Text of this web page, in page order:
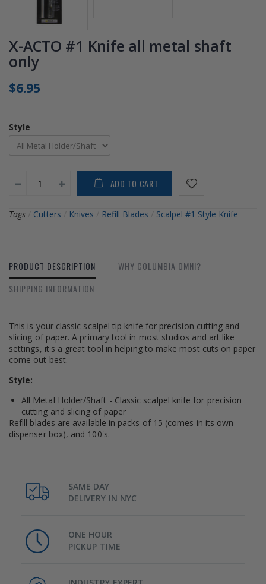
X-ACTO #1 Knife all metal shaft
only
$6.95
Style
ADD TO CART
Tags Cutters Knives Refill Blades Scalpel #1 Style Knife
PRODUCT DESCRIPTION
WHY COLUMBIA OMNI?
SHIPPING INFORMATION
This is your classic scalpel tip knife for precision cutting and
slicing of paper. A primary tool in most studios and art like
settings, it's a great tool in helping to make most cuts on paper
come out best.
Style:
All Metal Holder/Shaft - Classic scalpel knife for precision
cutting and slicing of paper
Refill blades are available in packs of 15 (comes in its own
dispenser box), and 100's.
SAME DAY
DELIVERY IN NYC
ONE HOUR
PICKUP TIME